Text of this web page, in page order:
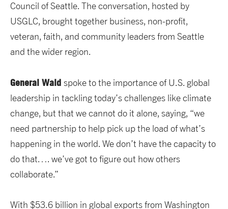
Council of Seattle. The conversation, hosted by
USGLC, brought together business, non-profit,
veteran, faith, and community leaders from Seattle
and the wider region.
General Wald spoke to the importance of U.S. global
leadership in tackling today’s challenges like climate
change, but that we cannot do it alone, saying, “we
need partnership to help pick up the load of what’s
happening in the world. We don’t have the capacity to
do that…. we’ve got to figure out how others
collaborate.”
With $53.6 billion in global exports from Washington